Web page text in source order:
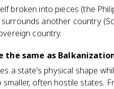
broken into pieces (the
another country
country.
same as
a state's physical shape
often hostile states.